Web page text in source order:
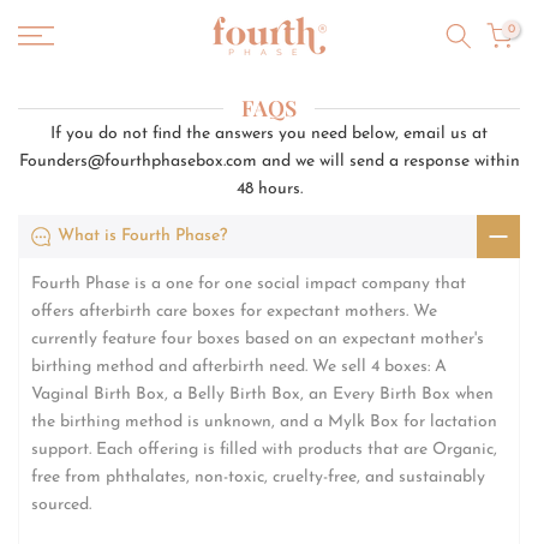
Skip
0
FAQS
If you do not find the answers you need below, email us at
Founders@fourthphasebox.com and we will send a response within
48 hours.
What is Fourth Phase?
Fourth Phase is a one for one social impact company that
offers afterbirth care boxes for expectant mothers. We
currently feature four boxes based on an expectant mother's
birthing method and afterbirth need. We sell 4 boxes: A
Vaginal Birth Box, a Belly Birth Box, an Every Birth Box when
the birthing method is unknown, and a Mylk Box for lactation
support. Each offering is filled with products that are Organic,
free from phthalates, non-toxic, cruelty-free, and sustainably
sourced.